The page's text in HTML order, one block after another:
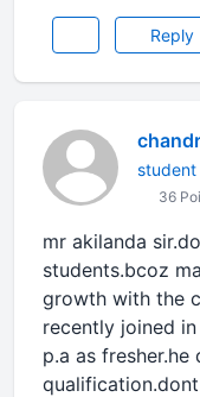
Reply
student
36
mr akilanda
students.bcoz
growth with the
recently joined
p.a as